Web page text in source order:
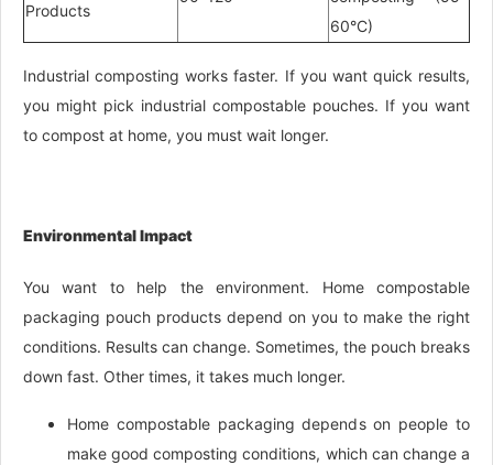
Products
60°C)
Industrial composting works faster. If you want quick results,
you might pick industrial compostable pouches. If you want
to compost at home, you must wait longer.
Environmental Impact
You want to help the environment. Home compostable
packaging pouch products depend on you to make the right
conditions. Results can change. Sometimes, the pouch breaks
down fast. Other times, it takes much longer.
Home compostable packaging depends on people to
make good composting conditions, which can change a